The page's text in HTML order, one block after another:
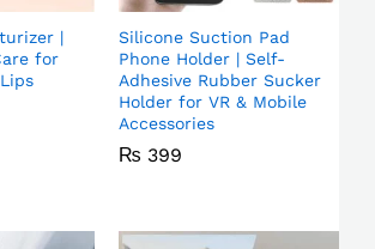
|
for
Silicone Suction Pad
Phone Holder | Self-
Adhesive Rubber Sucker
Holder for VR & Mobile
Accessories
₨ 399